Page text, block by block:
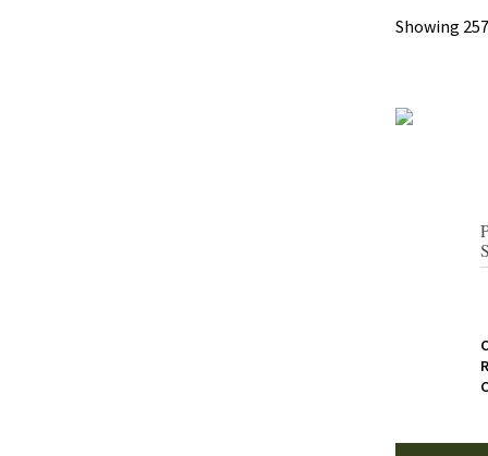
Showing